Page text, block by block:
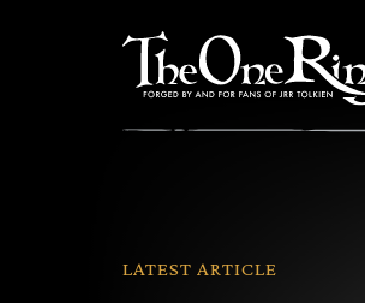
LATEST ARTICLE